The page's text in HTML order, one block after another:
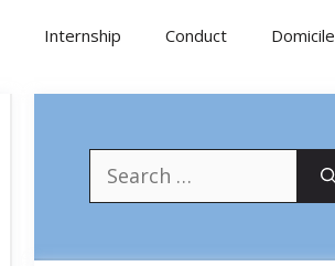
Internship Conduct Domicile
Search
for: